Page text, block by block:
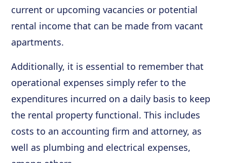
current or upcoming vacancies or potential
rental income that can be made from vacant
apartments.
Additionally, it is essential to remember that
operational expenses simply refer to the
expenditures incurred on a daily basis to keep
the rental property functional. This includes
costs to an accounting firm and attorney, as
well as plumbing and electrical expenses,